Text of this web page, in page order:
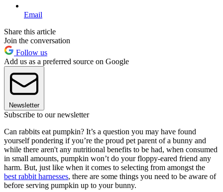
Email
Share this article
Join the conversation
Follow us
Add us as a preferred source on Google
Newsletter
Subscribe to our newsletter
Can rabbits eat pumpkin? It’s a question you may have found
yourself pondering if you’re the proud pet parent of a bunny and
while there aren't any nutritional benefits to be had, when consumed
in small amounts, pumpkin won’t do your floppy-eared friend any
harm. But, just like when it comes to selecting from amongst the
best rabbit harnesses, there are some things you need to be aware of
before serving pumpkin up to your bunny.